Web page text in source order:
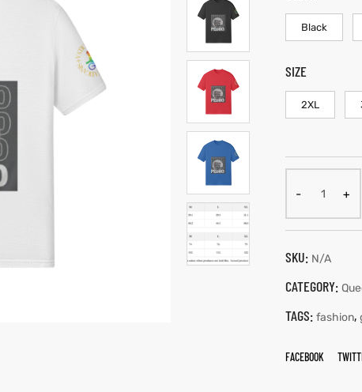
Black
SIZE
2XL
SKU: N/A
CATEGORY:
TAGS: fashion,
FACEBOOK